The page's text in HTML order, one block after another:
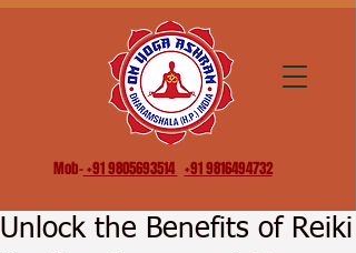
Mob-+91 9805693514 +91 9816494732
Unlock the Benefits of Reiki